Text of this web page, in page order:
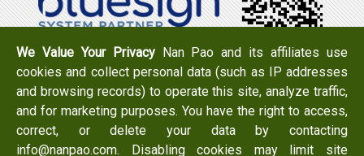
Tel：+886-6-7965888
FAX：+886-6-7950079
Add：No. 519, Zhongshan Rd., Xigang Dist., Tainan City
723 , Taiwan
Email：
info@nanpao.com
We Value Your PrivacyNan Pao and its affiliates use
cookies and collect personal data (such as IP addresses
and browsing records) to operate this site, analyze traffic,
and for marketing purposes. You have the right to access,
correct, or delete your data by contacting
info@nanpao.com. Disabling cookies may limit site